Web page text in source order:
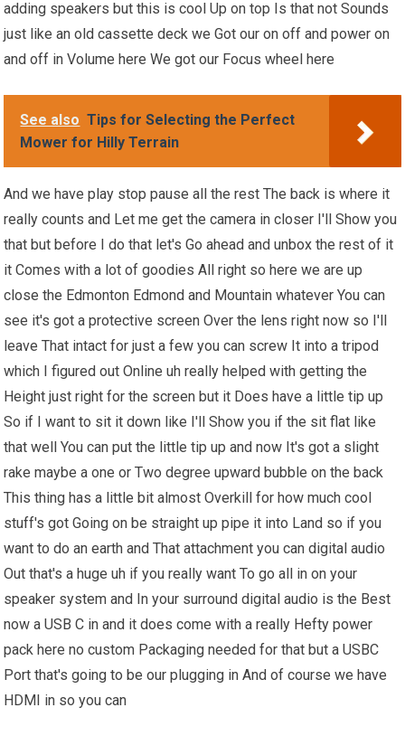
adding speakers but this is cool Up on top Is that not Sounds
just like an old cassette deck we Got our on off and power on
and off in Volume here We got our Focus wheel here
See also Tips for Selecting the Perfect
Mower for Hilly Terrain
And we have play stop pause all the rest The back is where it
really counts and Let me get the camera in closer I'll Show you
that but before I do that let's Go ahead and unbox the rest of it
it Comes with a lot of goodies All right so here we are up
close the Edmonton Edmond and Mountain whatever You can
see it's got a protective screen Over the lens right now so I'll
leave That intact for just a few you can screw It into a tripod
which I figured out Online uh really helped with getting the
Height just right for the screen but it Does have a little tip up
So if I want to sit it down like I'll Show you if the sit flat like
that well You can put the little tip up and now It's got a slight
rake maybe a one or Two degree upward bubble on the back
This thing has a little bit almost Overkill for how much cool
stuff's got Going on be straight up pipe it into Land so if you
want to do an earth and That attachment you can digital audio
Out that's a huge uh if you really want To go all in on your
speaker system and In your surround digital audio is the Best
now a USB C in and it does come with a really Hefty power
pack here no custom Packaging needed for that but a USBC
Port that's going to be our plugging in And of course we have
HDMI in so you can